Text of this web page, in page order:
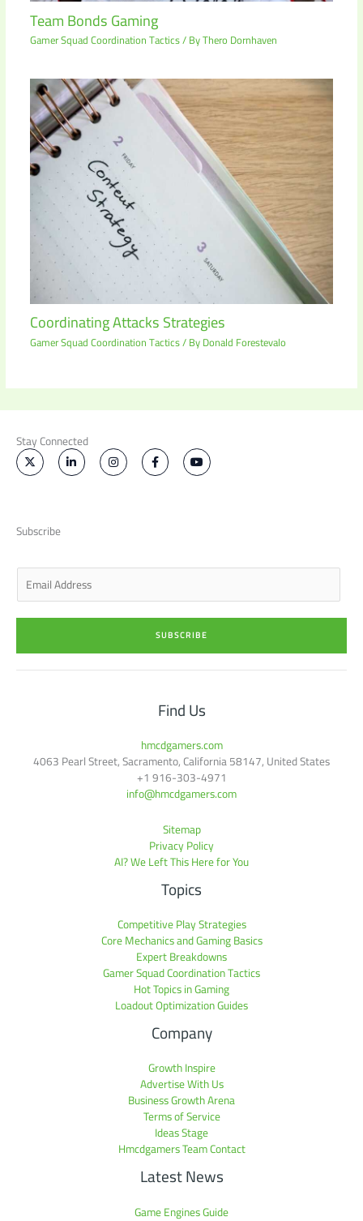
Team Bonds Gaming
Gamer Squad Coordination Tactics/ ByThero Dornhaven
Coordinating Attacks Strategies
Gamer Squad Coordination Tactics/ ByDonald Forestevalo
Stay Connected
X
-
t
e
L
i
n
n
I
n
s
F
a
c
Y
o
u
Subscribe
E
a
i
*
SUBSCRIBE
Find Us
hmcdgamers.com
4063 Pearl Street, Sacramento, California 58147, United States
+1 916-303-4971
info@hmcdgamers.com
Sitemap
Privacy Policy
AI? We Left This Here for You
Topics
Competitive Play Strategies
Core Mechanics and Gaming Basics
Expert Breakdowns
Gamer Squad Coordination Tactics
Hot Topics in Gaming
Loadout Optimization Guides
Company
Growth Inspire
Advertise With Us
Business Growth Arena
Terms of Service
Ideas Stage
Hmcdgamers Team Contact
Latest News
Game Engines Guide